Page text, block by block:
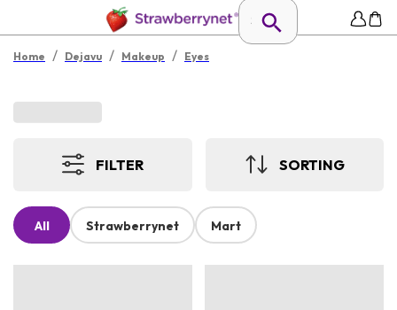
Home / Dejavu / Makeup / Eyes
FILTER SORTING
All Strawberrynet Mart